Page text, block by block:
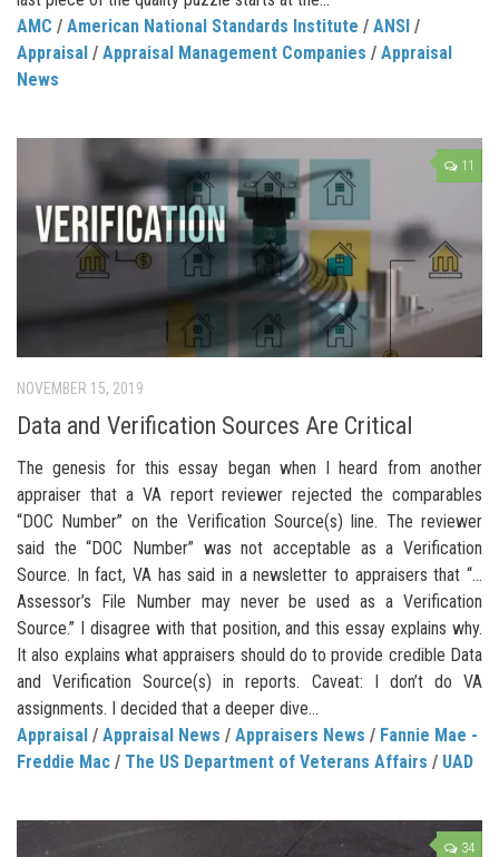
AMC / American National Standards Institute / ANSI /
Appraisal / Appraisal Management Companies / Appraisal
News
11
NOVEMBER 15, 2019
Data and Verification Sources Are Critical
The genesis for this essay began when I heard from another
appraiser that a VA report reviewer rejected the comparables
“DOC Number” on the Verification Source(s) line. The reviewer
said the “DOC Number” was not acceptable as a Verification
Source. In fact, VA has said in a newsletter to appraisers that “…
Assessor’s File Number may never be used as a Verification
Source.” I disagree with that position, and this essay explains why.
It also explains what appraisers should do to provide credible Data
and Verification Source(s) in reports. Caveat: I don’t do VA
assignments. I decided that a deeper dive...
Appraisal / Appraisal News / Appraisers News / Fannie Mae -
Freddie Mac / The US Department of Veterans Affairs / UAD
34